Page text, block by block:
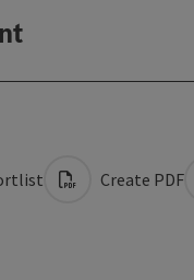
Create PDF